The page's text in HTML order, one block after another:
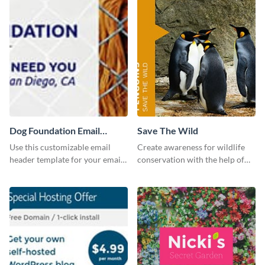
Dog Foundation Email
header
Use this customizable email
header template for your email
Save The Wild
Create awareness for wildlife
conservation with the help of